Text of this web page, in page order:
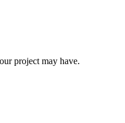
project may have.